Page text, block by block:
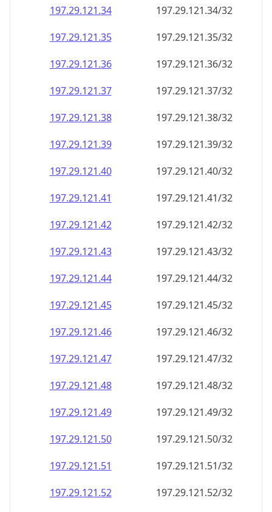
197.29.121.34
197.29.121.34/32
197.29.121.35
197.29.121.35/32
197.29.121.36
197.29.121.36/32
197.29.121.37
197.29.121.37/32
197.29.121.38
197.29.121.38/32
197.29.121.39
197.29.121.39/32
197.29.121.40
197.29.121.40/32
197.29.121.41
197.29.121.41/32
197.29.121.42
197.29.121.42/32
197.29.121.43
197.29.121.43/32
197.29.121.44
197.29.121.44/32
197.29.121.45
197.29.121.45/32
197.29.121.46
197.29.121.46/32
197.29.121.47
197.29.121.47/32
197.29.121.48
197.29.121.48/32
197.29.121.49
197.29.121.49/32
197.29.121.50
197.29.121.50/32
197.29.121.51
197.29.121.51/32
197.29.121.52
197.29.121.52/32